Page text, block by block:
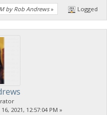
by Rob Andrews» Logged
2021, 12:57:04 PM »